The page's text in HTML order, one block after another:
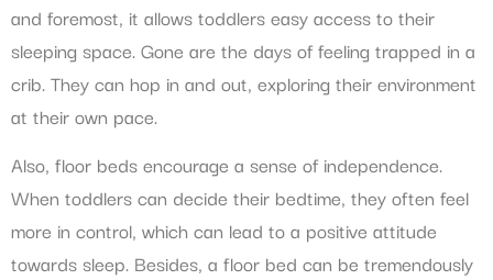
and foremost, it allows toddlers easy access to their
sleeping space. Gone are the days of feeling trapped in a
crib. They can hop in and out, exploring their environment
at their own pace.
Also, floor beds encourage a sense of independence.
When toddlers can decide their bedtime, they often feel
more in control, which can lead to a positive attitude
towards sleep. Besides, a floor bed can be tremendously